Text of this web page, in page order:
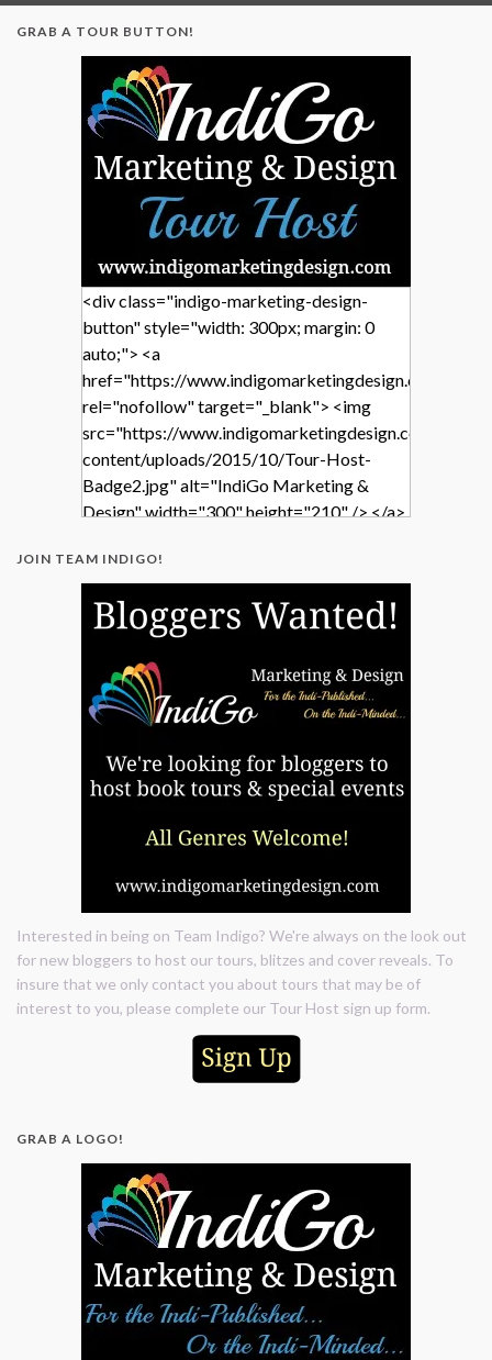
GRAB A TOUR BUTTON!
<div class="indigo-marketing-design-
button" style="width: 300px; margin: 0
auto;"> <a
href="https://www.indigomarketingdesign.com/"
rel="nofollow" target="_blank"> <img
src="https://www.indigomarketingdesign.com/wp-
content/uploads/2015/10/Tour-Host-
Badge2.jpg" alt="IndiGo Marketing &
Design" width="300" height="210" /> </a>
JOIN TEAM INDIGO!
Interested in being on Team Indigo? We're always on the look out
for new bloggers to host our tours, blitzes and cover reveals. To
insure that we only contact you about tours that may be of
interest to you, please complete our Tour Host sign up form.
GRAB A LOGO!